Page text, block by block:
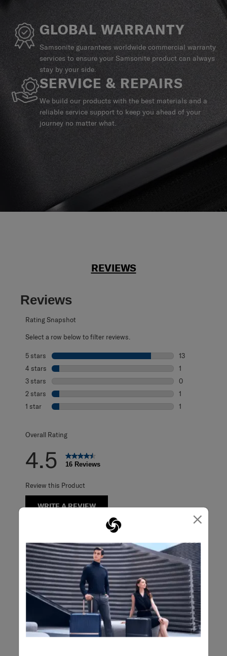
×
GLOBAL WARRANTY
Samsonite guarantees worldwide commercial warranty
services to ensure your Samsonite product can always
stay by your side.
SERVICE & REPAIRS
We build our products with the best materials and a
reliable service support to keep you ahead of your
journey no matter what.
REVIEWS
Reviews
Rating Snapshot
Select a row below to filter reviews.
5 stars stars
13
4 stars stars
1
3 stars stars
0
2 stars stars
1
1 star stars
1
Overall Rating
4.5 16 Reviews
Review this Product
WRITE A REVIEW
Adding a review will require a valid email for verification